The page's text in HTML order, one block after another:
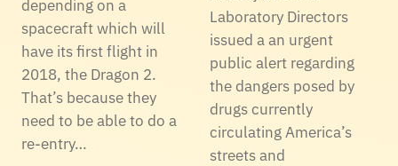
depending on a
spacecraft which will
have its first flight in
2018, the Dragon 2.
That’s because they
need to be able to do a
re-entry…
Laboratory Directors
issued a an urgent
public alert regarding
the dangers posed by
drugs currently
circulating America’s
streets and